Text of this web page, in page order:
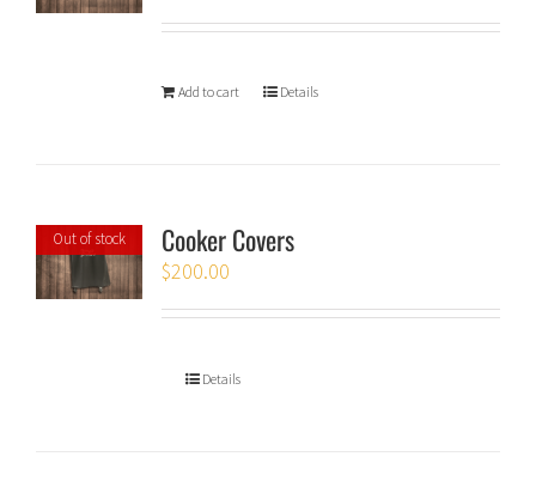
Add to cart Details
Out of stock Cooker Covers
$200.00
Details